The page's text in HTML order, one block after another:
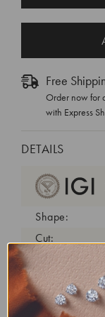
Free
Order now for
with Express
DETAILS
Shape:
Cut:
Color:
Clarity:
Carat Weight: